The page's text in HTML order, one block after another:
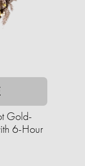
Gold-
6-Hour